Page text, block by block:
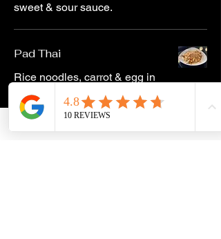
sweet & sour sauce.
Pad Thai
Rice noodles, carrot & egg in
an onion tamarind sauce —
topped with cashew sauce
and cashews.